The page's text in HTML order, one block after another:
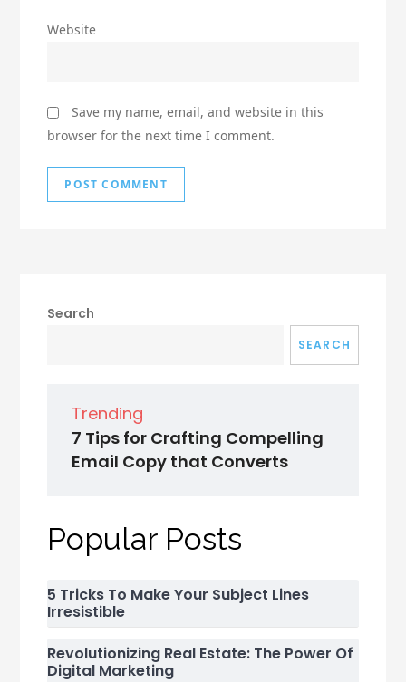
Website
Save my name, email, and website in this
browser for the next time I comment.
Search
SEARCH
Trending
7 Tips for Crafting Compelling
Email Copy that Converts
Popular Posts
5 Tricks To Make Your Subject Lines
Irresistible
Revolutionizing Real Estate: The Power Of
Digital Marketing